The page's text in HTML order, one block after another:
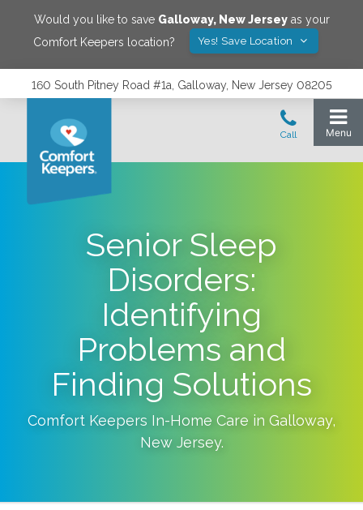
Would you like to save Galloway, New Jerseyas your
Comfort Keepers location?
Yes! Save Location
160 South Pitney Road #1a, Galloway, New Jersey 08205
Senior Sleep
Disorders:
Identifying
Problems and
Finding Solutions
Comfort Keepers In-Home Care in Galloway,
New Jersey.